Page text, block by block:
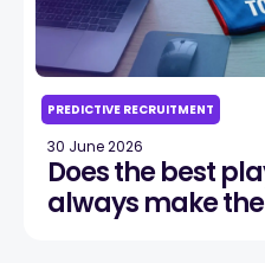
PREDICTIVE RECRUITMENT
30 June 2026
Does the best
always make